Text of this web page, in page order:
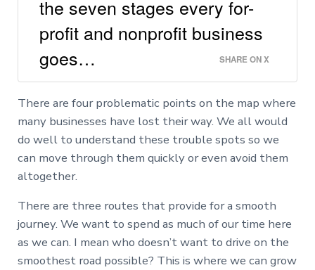
the seven stages every for-
profit and nonprofit business
goes…
SHARE ON X
There are four problematic points on the map where
many businesses have lost their way. We all would
do well to understand these trouble spots so we
can move through them quickly or even avoid them
altogether.
There are three routes that provide for a smooth
journey. We want to spend as much of our time here
as we can. I mean who doesn’t want to drive on the
smoothest road possible? This is where we can grow